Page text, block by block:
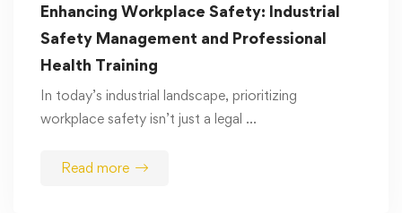
Enhancing Workplace Safety: Industrial
Safety Management and Professional
Health Training
In today’s industrial landscape, prioritizing
workplace safety isn’t just a legal …
Read more